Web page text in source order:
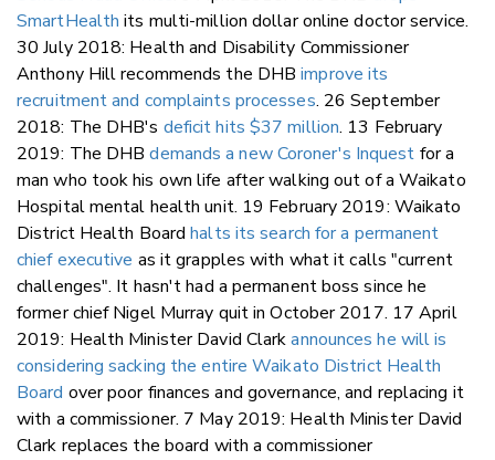
SmartHealth its multi-million dollar online doctor service.
30 July 2018: Health and Disability Commissioner
Anthony Hill recommends the DHBimprove its
recruitment and complaints processes. 26 September
2018: The DHB's deficit hits $37 million. 13 February
2019: The DHBdemands a new Coroner's Inquest for a
man who took his own life after walking out of a Waikato
Hospital mental health unit. 19 February 2019: Waikato
District Health Boardhalts its search for a permanent
chief executive as it grapples with what it calls "current
challenges". It hasn't had a permanent boss since he
former chief Nigel Murray quit in October 2017. 17 April
2019: Health Minister David Clarkannounces he will is
considering sacking the entire Waikato District Health
Board over poor finances and governance, and replacing it
with a commissioner. 7 May 2019: Health Minister David
Clark replaces the board with a commissioner